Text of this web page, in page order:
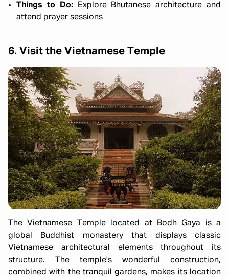
Things to Do:Explore Bhutanese architecture and
attend prayer sessions
6. Visit the Vietnamese Temple
The Vietnamese Temple located at Bodh Gaya is a
global Buddhist monastery that displays classic
Vietnamese architectural elements throughout its
structure. The temple's wonderful construction,
combined with the tranquil gardens, makes its location